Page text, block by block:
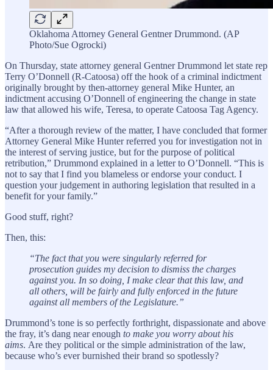
Oklahoma Attorney General Gentner Drummond. (AP
Photo/Sue Ogrocki)
On Thursday, state attorney general Gentner Drummond let state rep
Terry O’Donnell (R-Catoosa) off the hook of a criminal indictment
originally brought by then-attorney general Mike Hunter, an
indictment accusing O’Donnell of engineering the change in state
law that allowed his wife, Teresa, to operate Catoosa Tag Agency.
“After a thorough review of the matter, I have concluded that former
Attorney General Mike Hunter referred you for investigation not in
the interest of serving justice, but for the purpose of political
retribution,” Drummond explained in a letter to O’Donnell. “This is
not to say that I find you blameless or endorse your conduct. I
question your judgement in authoring legislation that resulted in a
benefit for your family.”
Good stuff, right?
Then, this:
“The fact that you were singularly referred for
prosecution guides my decision to dismiss the charges
against you. In so doing, I make clear that this law, and
all others, will be fairly and fully enforced in the future
against all members of the Legislature.”
Drummond’s tone is so perfectly forthright, dispassionate and above
the fray, it’s dang near enough to make you worry about his
aims. Are they political or the simple administration of the law,
because who’s ever burnished their brand so spotlessly?